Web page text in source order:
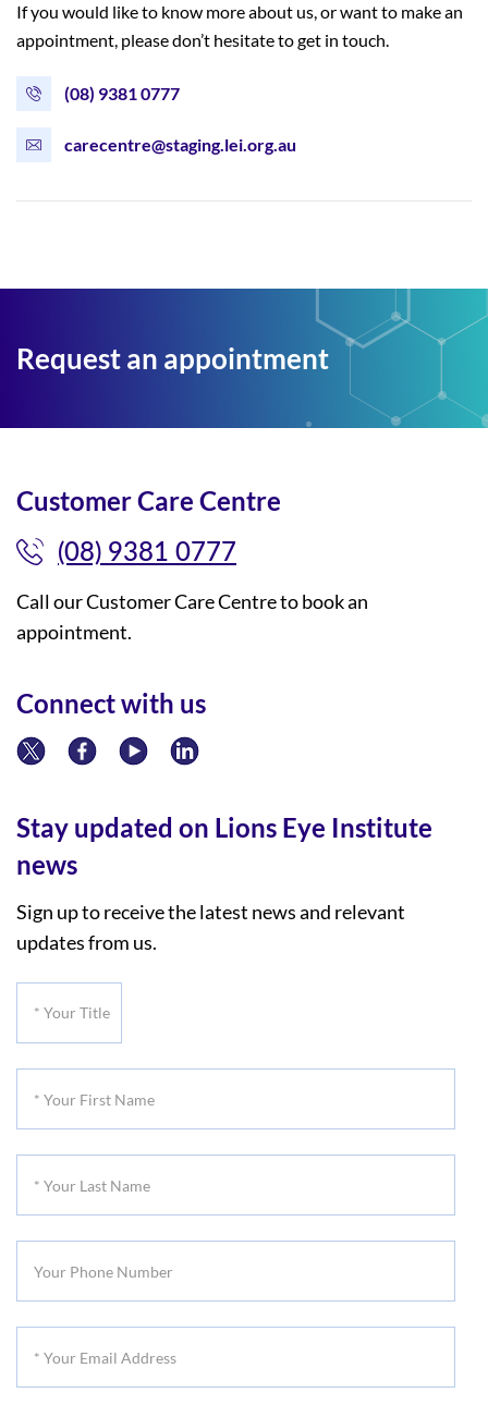
If you would like to know more about us, or want to make an
appointment, please don’t hesitate to get in touch.
(08) 9381 0777
carecentre@staging.lei.org.au
Request an appointment
Customer Care Centre
(08) 9381 0777
Call our Customer Care Centre to book an
appointment.
Connect with us
Stay updated on Lions Eye Institute
news
Sign up to receive the latest news and relevant
updates from us.
Name
Name